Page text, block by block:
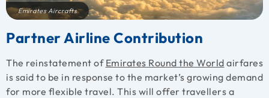
Emirates Aircrafts
Partner Airline Contribution
The reinstatement of Emirates Round the World airfares
is said to be in response to the market’s growing demand
for more flexible travel. This will offer travellers a